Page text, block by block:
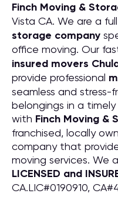
Finch Moving &
Vista CA. We are a
storage company
office moving. Our
insured movers
provide professional
seamless and stress-
belongings in a
with Finch Moving &
franchised, locally
company that
moving services. We
LICENSED and
CA.LIC#0190910,